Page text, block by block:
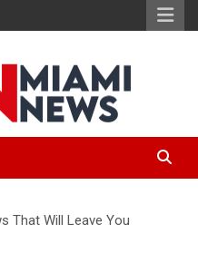
News
That Will Leave You